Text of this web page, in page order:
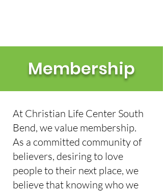
Membership
At Christian Life Center South
Bend, we value membership.
As a committed community of
believers, desiring to love
people to their next place, we
believe that knowing who we